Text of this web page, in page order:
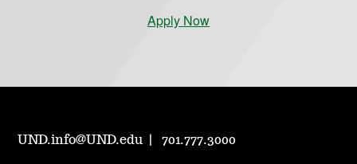
Apply Now
UND.info@UND.edu 701.777.3000